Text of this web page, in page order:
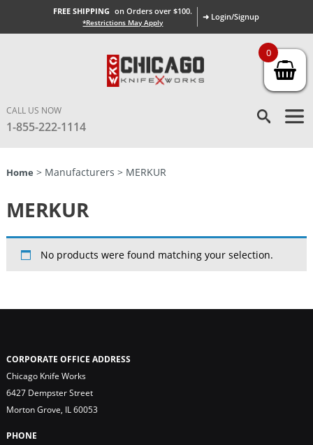
FREE SHIPPING on Orders over $100.
*Restrictions May Apply
➜ Login/Signup
CALL US NOW
1-855-222-1114
Home > Manufacturers > MERKUR
MERKUR
No products were found matching your selection.
CORPORATE OFFICE ADDRESS
Chicago Knife Works
6427 Dempster Street
Morton Grove, IL 60053
PHONE
0